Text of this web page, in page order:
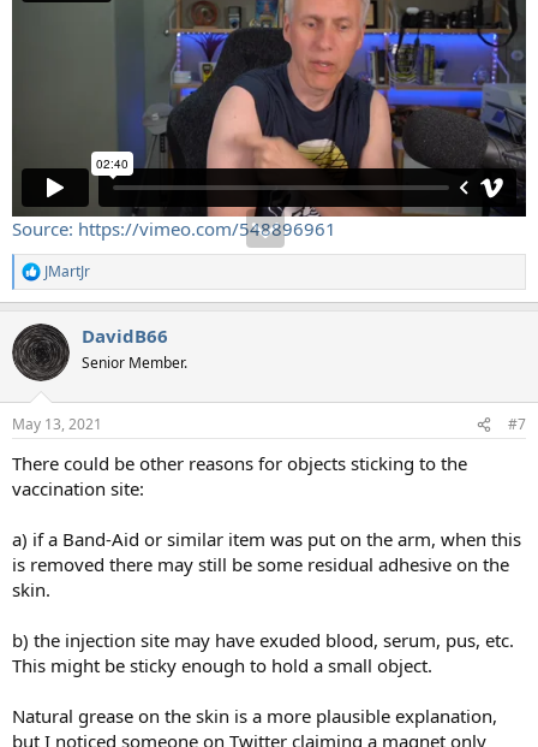
Source: https://vimeo.com/548896961
R
e
c
t
i
s
JMartJr
DavidB66
Senior Member.
May 13, 2021 #7
There could be other reasons for objects sticking to the
vaccination site:
a) if a Band-Aid or similar item was put on the arm, when this
is removed there may still be some residual adhesive on the
skin.
b) the injection site may have exuded blood, serum, pus, etc.
This might be sticky enough to hold a small object.
Natural grease on the skin is a more plausible explanation,
but I noticed someone on Twitter claiming a magnet only